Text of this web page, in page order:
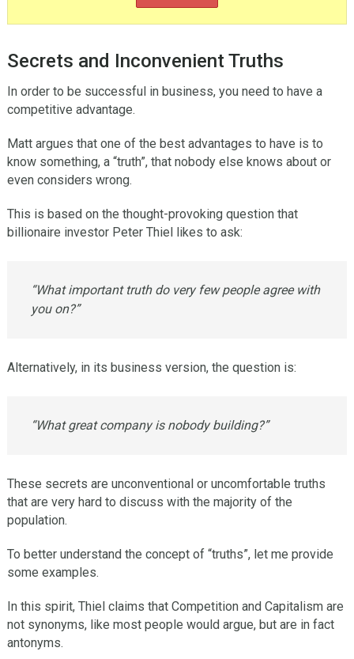
Secrets and Inconvenient Truths
In order to be successful in business, you need to have a
competitive advantage.
Matt argues that one of the best advantages to have is to
know something, a “truth”, that nobody else knows about or
even considers wrong.
This is based on the thought-provoking question that
billionaire investor Peter Thiel likes to ask:
“What important truth do very few people agree with
you on?”
Alternatively, in its business version, the question is:
“What great company is nobody building?”
These secrets are unconventional or uncomfortable truths
that are very hard to discuss with the majority of the
population.
To better understand the concept of “truths”, let me provide
some examples.
In this spirit, Thiel claims that Competition and Capitalism are
not synonyms, like most people would argue, but are in fact
antonyms.